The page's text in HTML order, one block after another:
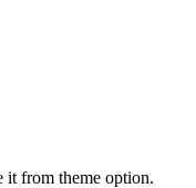
it from theme option.